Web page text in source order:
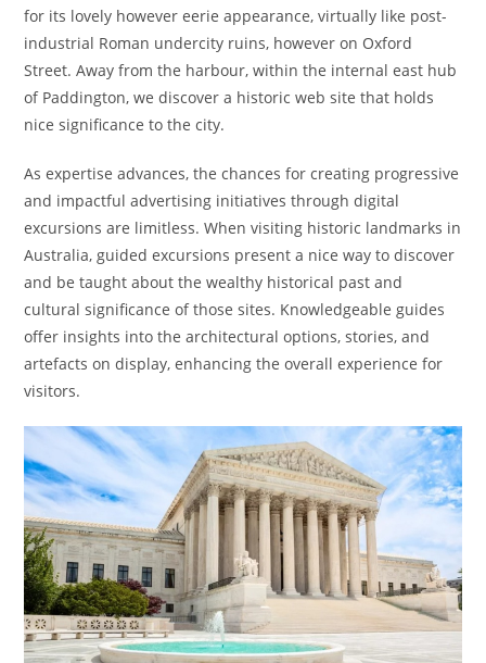
for its lovely however eerie appearance, virtually like post-
industrial Roman undercity ruins, however on Oxford
Street. Away from the harbour, within the internal east hub
of Paddington, we discover a historic web site that holds
nice significance to the city.
As expertise advances, the chances for creating progressive
and impactful advertising initiatives through digital
excursions are limitless. When visiting historic landmarks in
Australia, guided excursions present a nice way to discover
and be taught about the wealthy historical past and
cultural significance of those sites. Knowledgeable guides
offer insights into the architectural options, stories, and
artefacts on display, enhancing the overall experience for
visitors.